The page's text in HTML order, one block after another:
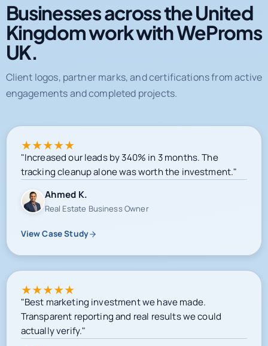
Businesses across the United
Kingdom work with WeProms
UK.
Client logos, partner marks, and certifications from active
engagements and completed projects.
★★★★★
"Increased our leads by 340% in 3 months. The
tracking cleanup alone was worth the investment."
Ahmed K.
Real Estate Business Owner
View Case Study
★★★★★
"Best marketing investment we have made.
Transparent reporting and real results we could
actually verify."